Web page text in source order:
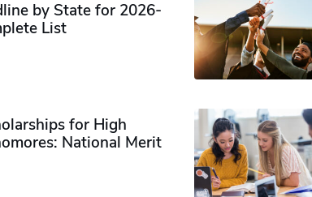
by State for 2026-
List
for High
National Merit